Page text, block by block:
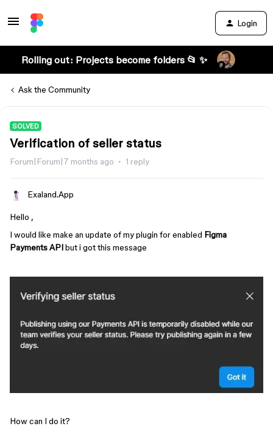
Login
Rolling out: Projects become folders 📂 ✨
Ask the Community
SOLVED
Verification of seller status
Forum|Forum|7 months ago 1 reply
Exaland.App
Hello ,
I would like make an update of my plugin for enabled Figma
Payments APIbut i got this message
How can I do it?